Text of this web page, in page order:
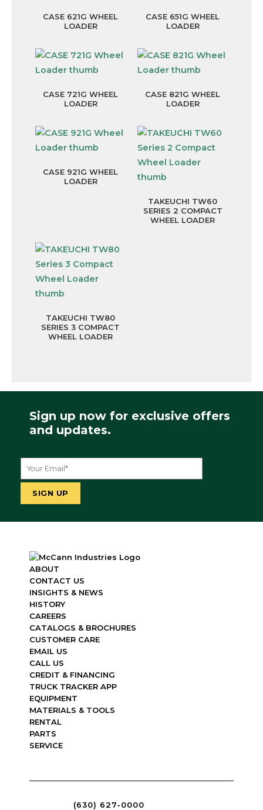
CASE 621G WHEEL
LOADER
CASE 651G WHEEL
LOADER
CASE 721G WHEEL
LOADER
CASE 821G WHEEL
LOADER
CASE 921G WHEEL
LOADER
TAKEUCHI TW60
SERIES 2 COMPACT
WHEEL LOADER
TAKEUCHI TW80
SERIES 3 COMPACT
WHEEL LOADER
Sign up now for exclusive offers
and updates.
ABOUT
CONTACT US
INSIGHTS & NEWS
HISTORY
CAREERS
CATALOGS & BROCHURES
CUSTOMER CARE
EMAIL US
CALL US
CREDIT & FINANCING
TRUCK TRACKER APP
EQUIPMENT
MATERIALS & TOOLS
RENTAL
PARTS
SERVICE
(630) 627-0000